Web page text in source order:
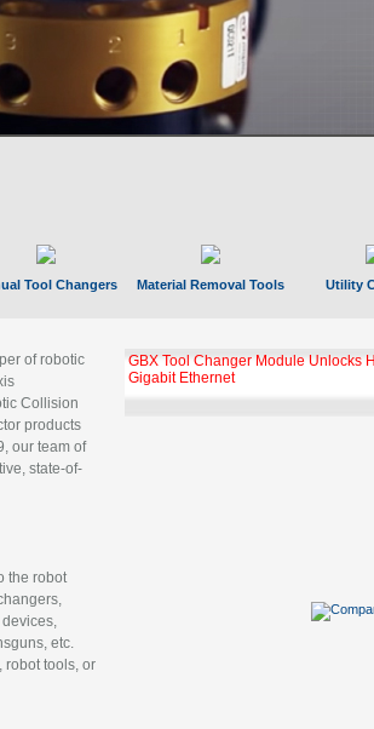
Tool Changers Material Removal Tools Utility
of robotic
Collision
products
our team of
state-of-
the robot
etc.
robot tools, or
GBX Tool Changer Module Unlocks
Gigabit Ethernet